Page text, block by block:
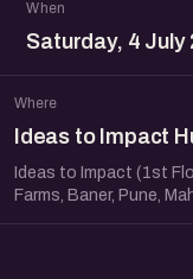
When
Saturday, 4 July
Where
Ideas to Impact
Ideas to Impact (1st
Farms, Baner, Pune,